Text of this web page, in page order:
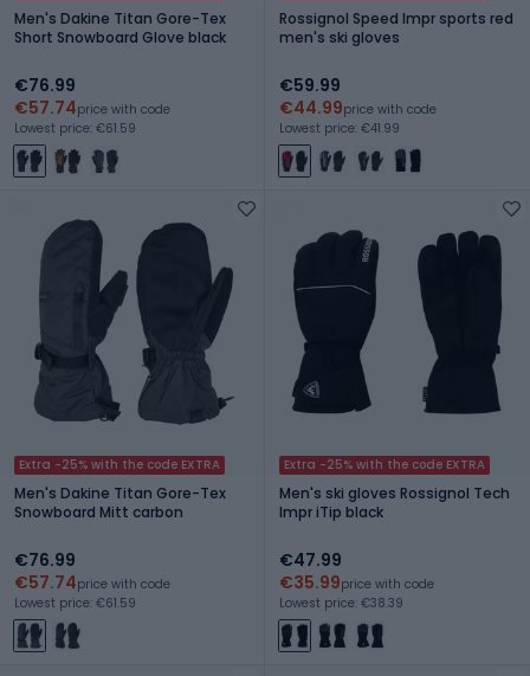
Men's Dakine Titan Gore-Tex
Short Snowboard Glove black
€76.99
€57.74price with code
Lowest price: €61.59
Rossignol Speed Impr sports red
men's ski gloves
€59.99
€44.99price with code
Lowest price: €41.99
Extra -25% with the code EXTRA
Men's Dakine Titan Gore-Tex
Snowboard Mitt carbon
€76.99
€57.74price with code
Lowest price: €61.59
Extra -25% with the code EXTRA
Men's ski gloves Rossignol Tech
Impr iTip black
€47.99
€35.99price with code
Lowest price: €38.39